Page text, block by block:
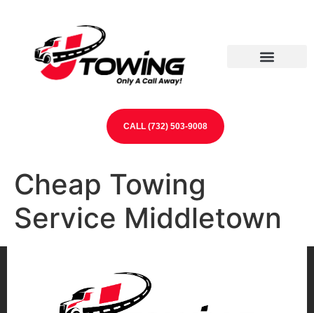
CALL (732) 503-9008
Cheap Towing
Service Middletown